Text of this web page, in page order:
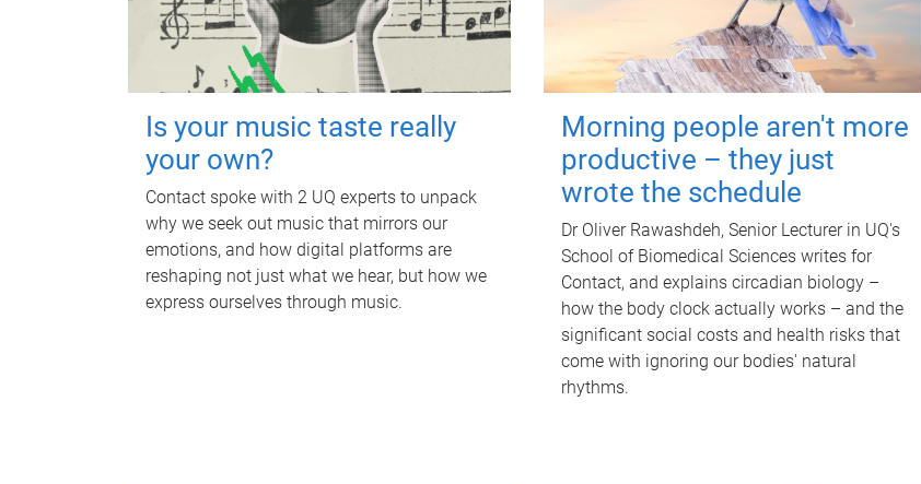
Is your music taste really
your own?
Contact spoke with 2 UQ experts to unpack
why we seek out music that mirrors our
emotions, and how digital platforms are
reshaping not just what we hear, but how we
express ourselves through music.
Morning people aren't more
productive – they just
wrote the schedule
Dr Oliver Rawashdeh, Senior Lecturer in UQ's
School of Biomedical Sciences writes for
Contact, and explains circadian biology –
how the body clock actually works – and the
significant social costs and health risks that
come with ignoring our bodies' natural
rhythms.